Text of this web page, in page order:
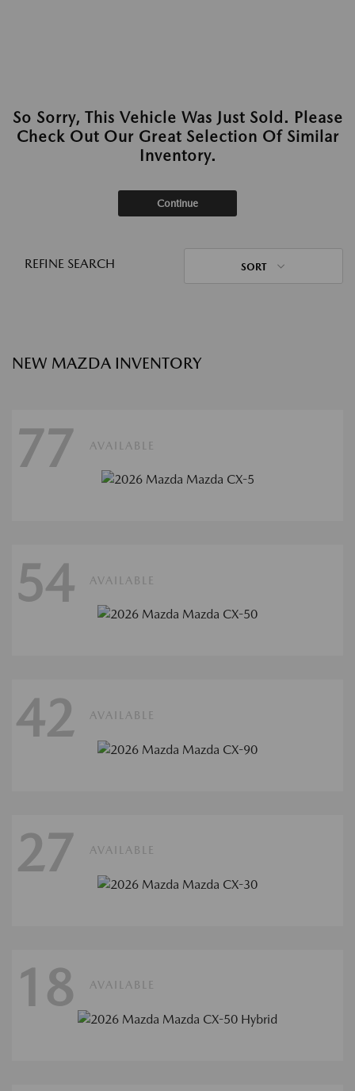
So Sorry, This Vehicle Was Just Sold. Please
Check Out Our Great Selection Of Similar
Inventory.
Continue
REFINE SEARCH SORT
NEW MAZDA INVENTORY
77 AVAILABLE
54 AVAILABLE
42 AVAILABLE
27 AVAILABLE
18 AVAILABLE